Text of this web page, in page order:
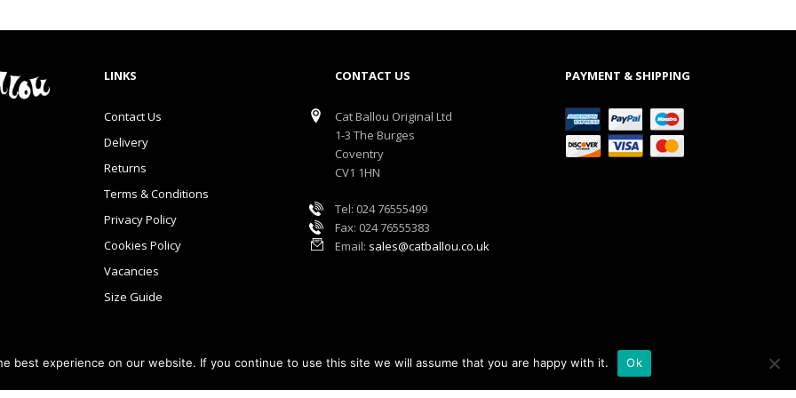
LINKS
Contact Us
Delivery
Returns
Terms & Conditions
Privacy Policy
Cookies Policy
Vacancies
Size Guide
CONTACT US
Cat Ballou Original Ltd
1-3 The Burges
Coventry
CV1 1HN
Tel: 024 76555499
Fax: 024 76555383
Email: sales@catballou.co.uk
PAYMENT & SHIPPING
best experience on our website. If you continue to use this site we will assume that you are happy with it. Ok